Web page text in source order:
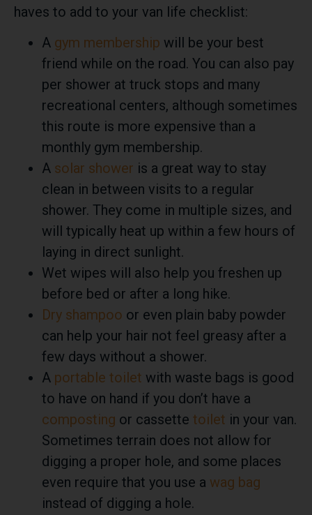
haves to add to your van life checklist:
A gym membership will be your best
friend while on the road. You can also pay
per shower at truck stops and many
recreational centers, although sometimes
this route is more expensive than a
monthly gym membership.
A solar shower is a great way to stay
clean in between visits to a regular
shower. They come in multiple sizes, and
will typically heat up within a few hours of
laying in direct sunlight.
Wet wipes will also help you freshen up
before bed or after a long hike.
Dry shampoo or even plain baby powder
can help your hair not feel greasy after a
few days without a shower.
A portable toilet with waste bags is good
to have on hand if you don’t have a
composting or cassette toilet in your van.
Sometimes terrain does not allow for
digging a proper hole, and some places
even require that you use a wag bag
instead of digging a hole.